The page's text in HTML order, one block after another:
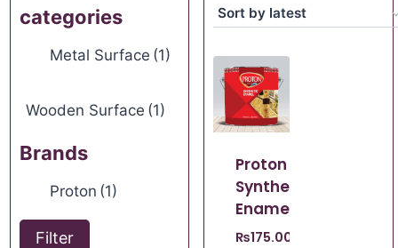
categories
Metal Surface (1)
Wooden Surface (1)
Brands
Proton (1)
Filter
Proton
Synthetic
Enamel
₨175.00